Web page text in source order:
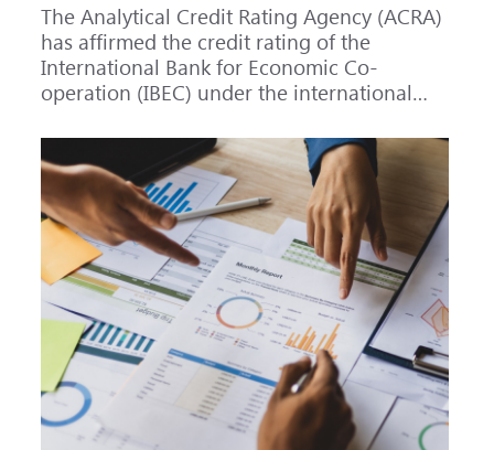
The Analytical Credit Rating Agency (ACRA)
has affirmed the credit rating of the
International Bank for Economic Co-
operation (IBEC) under the international
national scale for the Russian Federation at
AAA(RU), outlook Stable. ACRA has also
affirmed the ratings of IBEC bond issues
series 001P-02 (RU000A101RJ7), 002P-03
(RU000A108Q03) and 002P-04
(RU000A10CC99) at AAA(RU).